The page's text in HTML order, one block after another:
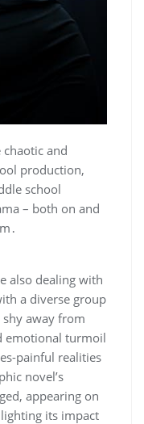
and
production,
school
– both on and
also dealing with
a diverse group
shy away from
emotional turmoil
painful realities
novel’s
appearing on
its impact